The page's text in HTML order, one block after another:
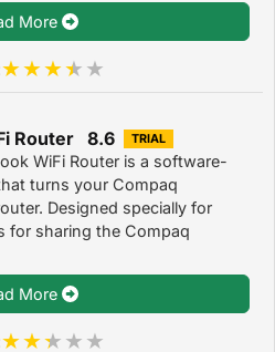
More
Router 8.6 TRIAL
WiFi Router is a software-
turns your Compaq
Designed specially for
for sharing the Compaq
More